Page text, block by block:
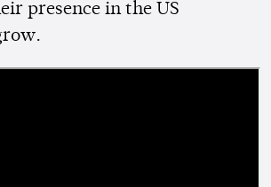
presence in the US